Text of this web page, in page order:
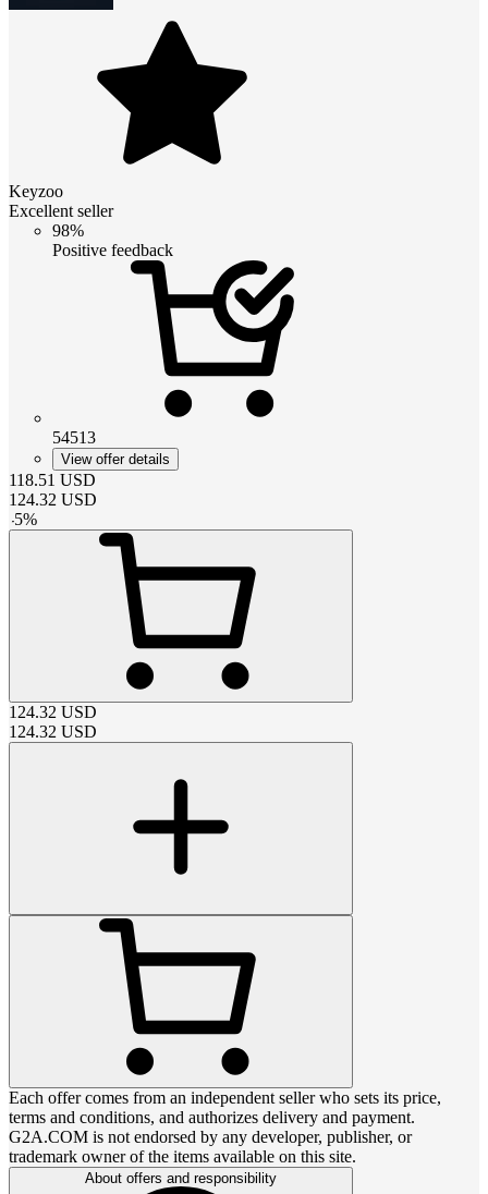
Keyzoo
Excellent seller
98%
Positive feedback
54513
View offer details
118.51 USD
124.32 USD
-5%
124.32 USD
124.32 USD
Each offer comes from an independent seller who sets its price,
terms and conditions, and authorizes delivery and payment.
G2A.COM is not endorsed by any developer, publisher, or
trademark owner of the items available on this site.
About offers and responsibility